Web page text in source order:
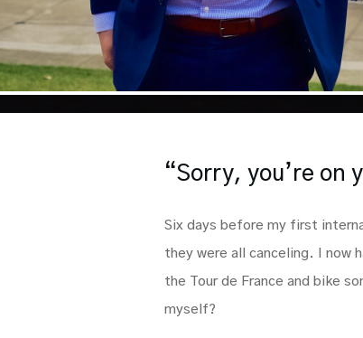
“Sorry, you’re on
Six days before my first
they were all canceling. I now
the Tour de France and bike
myself?